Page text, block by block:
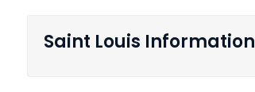
Saint Louis Information